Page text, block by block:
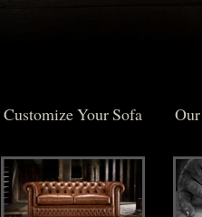
Customize Your Sofa